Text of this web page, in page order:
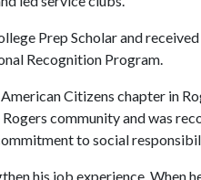
Prep Scholar and received
Recognition Program.
Citizens chapter in
community and was
to social
his job experience. When